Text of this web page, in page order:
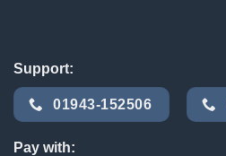
Support:
01943-152506
Pay with: